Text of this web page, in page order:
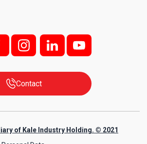
i; l y
Contact
of Kale Industry Holding. © 2021